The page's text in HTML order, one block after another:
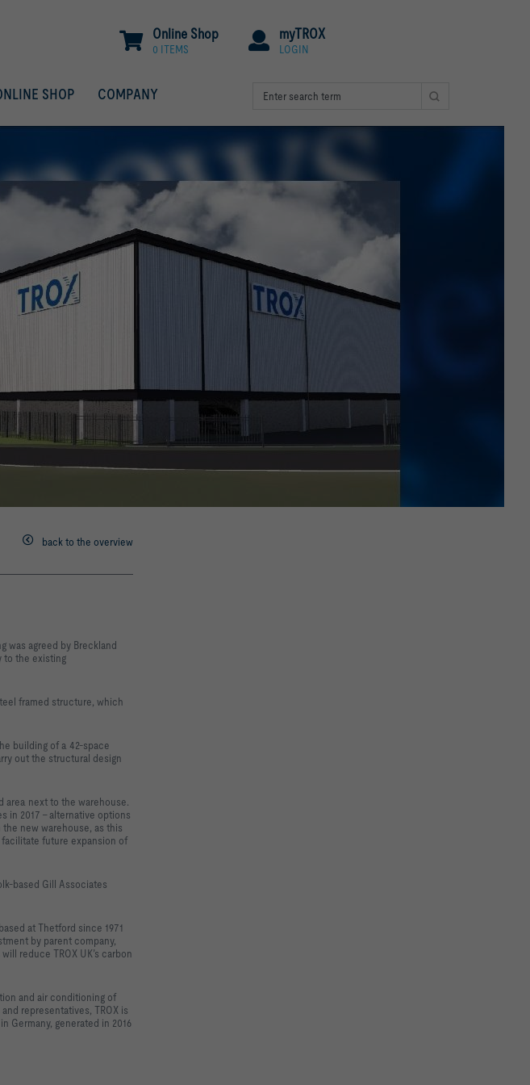
myTROX
LOGIN
Online Shop
0 ITEMS
SHOP COMPANY
back to the overview
was agreed by Breckland
to the existing
framed structure, which
building of a 42-space
out the structural design
area next to the warehouse.
in 2017 - alternative options
new warehouse, as this
future expansion of
based Gill Associates
at Thetford since 1971
by parent company,
reduce TROX UK’s carbon
and air conditioning of
representatives, TROX is
Germany, generated in 2016